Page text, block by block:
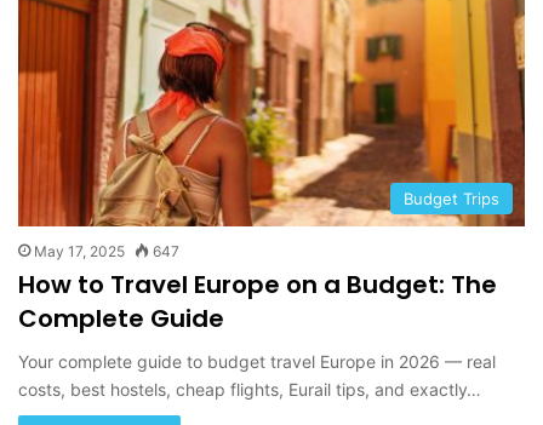
Budget Trips
May 17, 2025 647
How to Travel Europe on a Budget: The
Complete Guide
Your complete guide to budget travel Europe in 2026 — real
costs, best hostels, cheap flights, Eurail tips, and exactly…